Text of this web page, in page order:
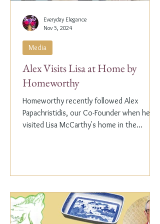
Alex Visits Lisa at Home by
Homeworthy
Homeworthy recently followed Alex
Papachristidis, our Co-Founder when he
visited Lisa McCarthy's home in the
Media
Everyday Elegance
Nov 5, 2024